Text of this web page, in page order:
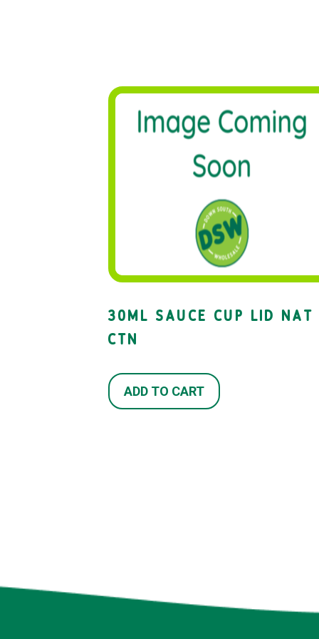
30ML SAUCE CUP LID NAT
CTN
ADD TO CART